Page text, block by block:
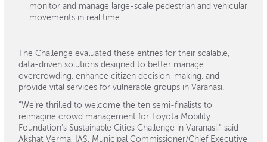
monitor and manage large-scale pedestrian and vehicular
movements in real time.
The Challenge evaluated these entries for their scalable,
data-driven solutions designed to better manage
overcrowding, enhance citizen decision-making, and
provide vital services for vulnerable groups in Varanasi.
“We’re thrilled to welcome the ten semi-finalists to
reimagine crowd management for Toyota Mobility
Foundation’s Sustainable Cities Challenge in Varanasi,” said
Akshat Verma, IAS, Municipal Commissioner/Chief Executive